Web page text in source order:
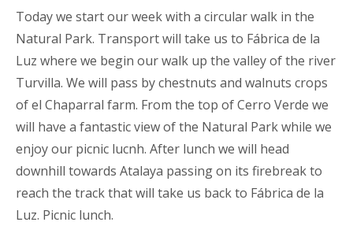
Today we start our week with a circular walk in the
Natural Park. Transport will take us to Fábrica de la
Luz where we begin our walk up the valley of the river
Turvilla. We will pass by chestnuts and walnuts crops
of el Chaparral farm. From the top of Cerro Verde we
will have a fantastic view of the Natural Park while we
enjoy our picnic lucnh. After lunch we will head
downhill towards Atalaya passing on its firebreak to
reach the track that will take us back to Fábrica de la
Luz. Picnic lunch.